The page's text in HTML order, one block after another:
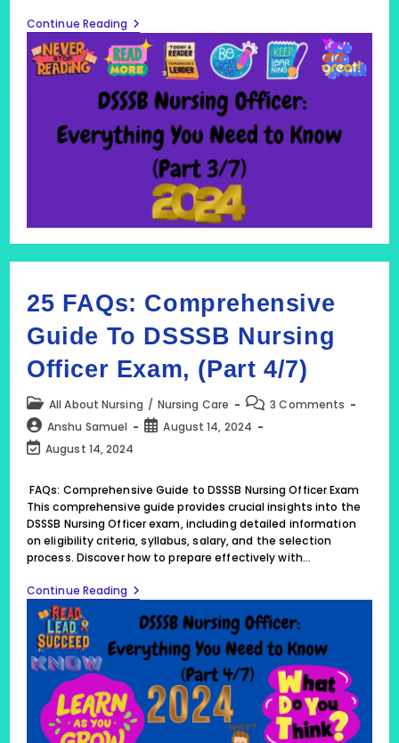
Continue Reading Comprehensive
Guide
To
The
DSSSB
Nursing
Officer
Exam
(Part
3/7)
2024
25 FAQs: Comprehensive
Guide To DSSSB Nursing
Officer Exam, (Part 4/7)
Post
category:
All About Nursing / Nursing Care
Post
comments:
3 Comments
Post
author:
Anshu Samuel
PostAugust 14, 2024
Post
modified:
August 14, 2024
FAQs: Comprehensive Guide to DSSSB Nursing Officer Exam
This comprehensive guide provides crucial insights into the
DSSSB Nursing Officer exam, including detailed information
on eligibility criteria, syllabus, salary, and the selection
process. Discover how to prepare effectively with…
Continue Reading 25
FAQs:
Comprehensive
Guide
To
DSSSB
Officer
Exam,
(Part
4/7)